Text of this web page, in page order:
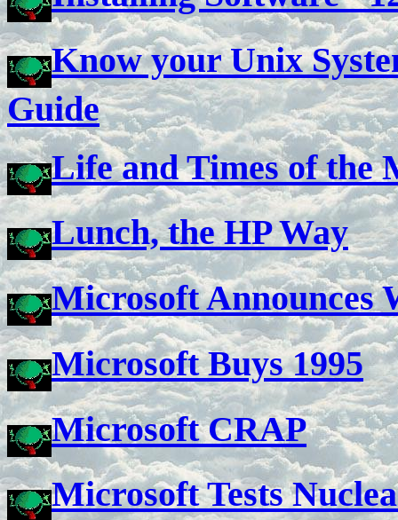
Know your Unix
Guide
Life and Times of the
Lunch, the HP Way
Microsoft Announces
Microsoft Buys 1995
Microsoft CRAP
Microsoft Tests